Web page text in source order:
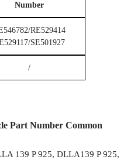
Number
RE529414
SE501927
/
Part Number Common
139 P 925, DLLA139 P 925,